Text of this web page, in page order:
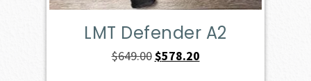
LMT Defender A2
$649.00 Original
$578.20Current